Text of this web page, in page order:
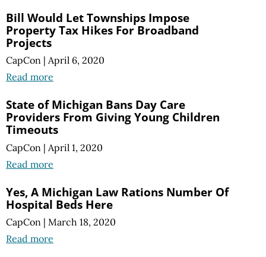
Bill Would Let Townships Impose
Property Tax Hikes For Broadband
Projects
CapCon | April 6, 2020
Read more
State of Michigan Bans Day Care
Providers From Giving Young Children
Timeouts
CapCon | April 1, 2020
Read more
Yes, A Michigan Law Rations Number Of
Hospital Beds Here
CapCon | March 18, 2020
Read more